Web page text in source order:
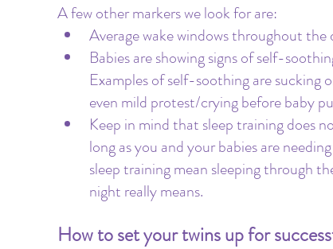
A few other markers we look for are:
Average wake windows throughout the
Babies are showing signs of self-
Examples of self-soothing are sucking
even mild protest/crying before baby
Keep in mind that sleep training does
long as you and your babies are
sleep training mean sleeping through
night really means.
How to set your twins up for